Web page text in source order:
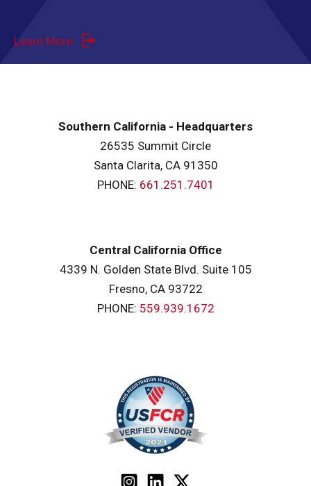
Learn More
Southern California - Headquarters
26535 Summit Circle
Santa Clarita, CA 91350
PHONE: 661.251.7401
Central California Office
4339 N. Golden State Blvd. Suite 105
Fresno, CA 93722
PHONE: 559.939.1672